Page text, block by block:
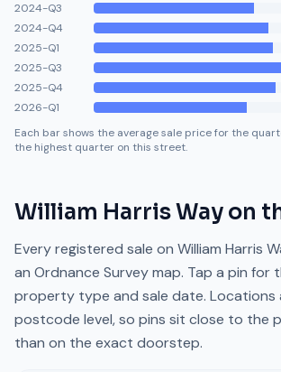
2024-Q3
2024-Q4
2025-Q1
2025-Q3
2025-Q4
2026-Q1
Each bar shows the average sale price for the
the highest quarter on this street.
William Harris Way on
Every registered sale on William Harris
an Ordnance Survey map. Tap a pin for
property type and sale date. Locations
postcode level, so pins sit close to the
than on the exact doorstep.